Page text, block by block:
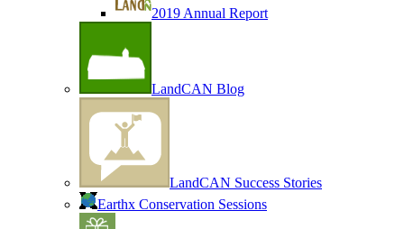
2019 Annual Report
LandCAN Blog
LandCAN Success Stories
Earthx Conservation Sessions